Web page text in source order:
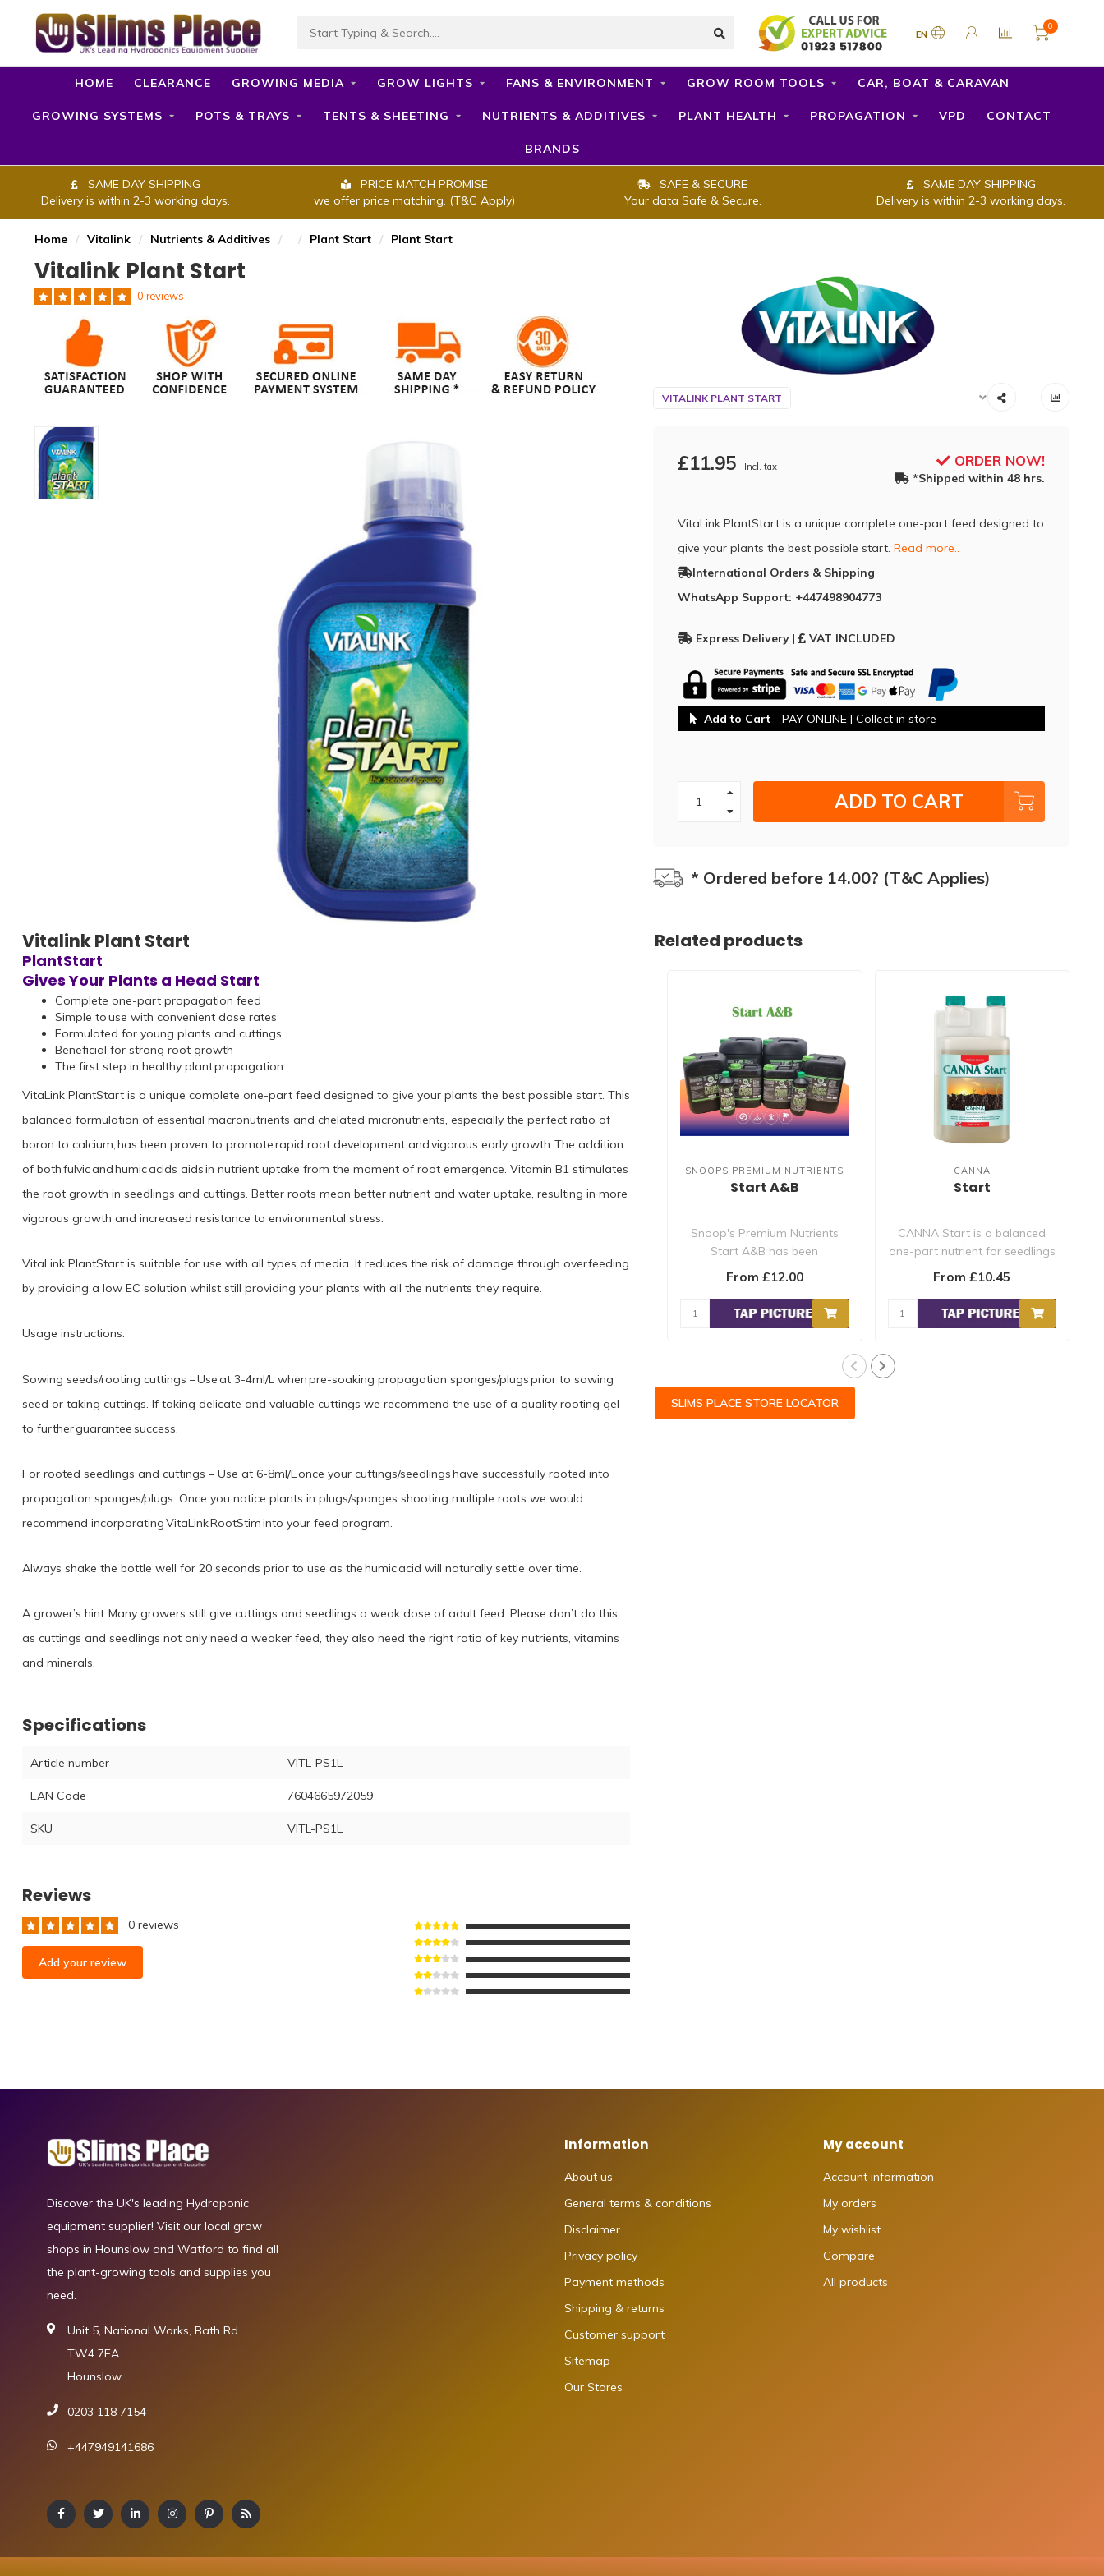
EN
0
HOME CLEARANCE GROWING MEDIA GROW LIGHTS FANS & ENVIRONMENT GROW ROOM TOOLS CAR, BOAT & CARAVAN
GROWING SYSTEMS POTS & TRAYS TENTS & SHEETING NUTRIENTS & ADDITIVES PLANT HEALTH PROPAGATION VPD CONTACT
BRANDS
SAME DAY SHIPPING
Delivery is within 2-3 working days.
PRICE MATCH PROMISE
we offer price matching. (T&C Apply)
SAFE & SECURE
Your data Safe & Secure.
SAME DAY SHIPPING
Delivery is within 2-3 working days.
Home / Vitalink / Nutrients & Additives / / Plant Start / Plant Start
Vitalink Plant Start
0 reviews
VITALINK PLANT START
£11.95 Incl. tax ORDER NOW!
*Shipped within 48 hrs.
VitaLink PlantStart is a unique complete one-part feed designed to
give your plants the best possible start. Read more..
International Orders & Shipping
WhatsApp Support: +447498904773
Express Delivery| VAT INCLUDED
Add to Cart- PAY ONLINE | Collect in store
ADD TO CART
* Ordered before 14.00? (T&C Applies)
Vitalink Plant Start
PlantStart
Gives Your Plants a Head Start
Complete one-part propagation feed
Simple to use with convenient dose rates
Formulated for young plants and cuttings
Beneficial for strong root growth
The first step in healthy plant propagation
VitaLink PlantStart is a unique complete one-part feed designed to give your plants the best possible start. This
balanced formulation of essential macronutrients and chelated micronutrients, especially the perfect ratio of
boron to calcium, has been proven to promote rapid root development and vigorous early growth. The addition
of both fulvic and humic acids aids in nutrient uptake from the moment of root emergence. Vitamin B1 stimulates
the root growth in seedlings and cuttings. Better roots mean better nutrient and water uptake, resulting in more
vigorous growth and increased resistance to environmental stress.
VitaLink PlantStart is suitable for use with all types of media. It reduces the risk of damage through overfeeding
by providing a low EC solution whilst still providing your plants with all the nutrients they require.
Usage instructions:
Sowing seeds/rooting cuttings – Use at 3-4ml/L when pre-soaking propagation sponges/plugs prior to sowing
seed or taking cuttings. If taking delicate and valuable cuttings we recommend the use of a quality rooting gel
to further guarantee success.
For rooted seedlings and cuttings – Use at 6-8ml/L once your cuttings/seedlings have successfully rooted into
propagation sponges/plugs. Once you notice plants in plugs/sponges shooting multiple roots we would
recommend incorporating VitaLink RootStim into your feed program.
Always shake the bottle well for 20 seconds prior to use as the humic acid will naturally settle over time.
A grower’s hint: Many growers still give cuttings and seedlings a weak dose of adult feed. Please don’t do this,
as cuttings and seedlings not only need a weaker feed, they also need the right ratio of key nutrients, vitamins
and minerals.
Specifications
Article number VITL-PS1L
EAN Code 7604665972059
SKU VITL-PS1L
Reviews
0 reviews
Add your review
Related products
SNOOPS PREMIUM NUTRIENTS
Start A&B
Snoop's Premium Nutrients
Start A&B has been
From £12.00
CANNA
Start
CANNA Start is a balanced
one-part nutrient for seedlings
From £10.45
SLIMS PLACE STORE LOCATOR
Discover the UK's leading Hydroponic
equipment supplier! Visit our local grow
shops in Hounslow and Watford to find all
the plant-growing tools and supplies you
need.
Unit 5, National Works, Bath Rd
TW4 7EA
Hounslow
0203 118 7154
+447949141686
Information
About us
General terms & conditions
Disclaimer
Privacy policy
Payment methods
Shipping & returns
Customer support
Sitemap
Our Stores
My account
Account information
My orders
My wishlist
Compare
All products